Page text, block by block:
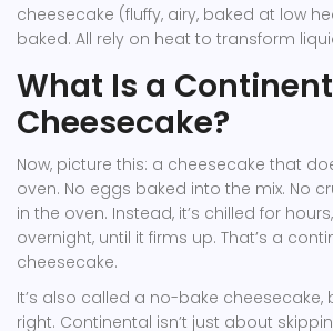
cheesecake (fluffy, airy, baked at low
baked. All rely on heat to transform
What Is a
Cheesecake?
Now, picture this: a cheesecake that
oven. No eggs baked into the mix. No
in the oven. Instead, it’s chilled for
overnight, until it firms up. That’s a
cheesecake.
It’s also called a no-bake cheesecake,
right. Continental isn’t just about